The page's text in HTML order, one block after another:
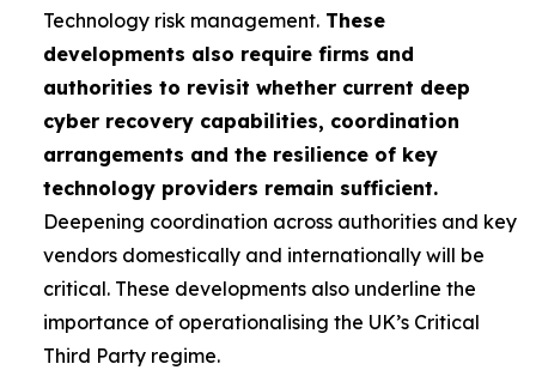
Technology risk management. These
developments also require firms and
authorities to revisit whether current deep
cyber recovery capabilities, coordination
arrangements and the resilience of key
technology providers remain sufficient.
Deepening coordination across authorities and key
vendors domestically and internationally will be
critical. These developments also underline the
importance of operationalising the UK’s Critical
Third Party regime.